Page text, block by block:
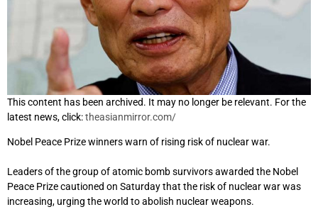
This content has been archived. It may no longer be relevant. For the
latest news, click:theasianmirror.com/
Nobel Peace Prize winners warn of rising risk of nuclear war.
Leaders of the group of atomic bomb survivors awarded the Nobel
Peace Prize cautioned on Saturday that the risk of nuclear war was
increasing, urging the world to abolish nuclear weapons.